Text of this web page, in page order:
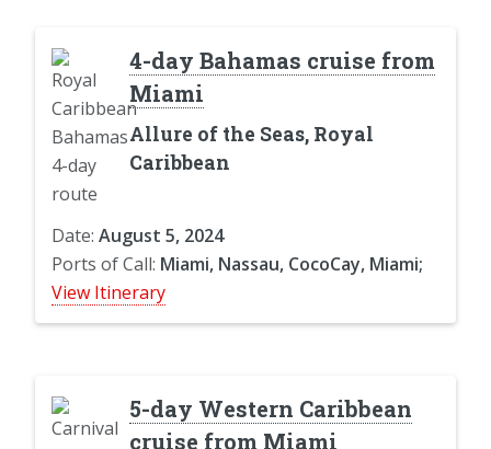
4-day Bahamas cruise from
Miami
Allure of the Seas, Royal
Caribbean
Date: August 5, 2024
Ports of Call: Miami, Nassau, CocoCay, Miami;
View Itinerary
5-day Western Caribbean
cruise from Miami